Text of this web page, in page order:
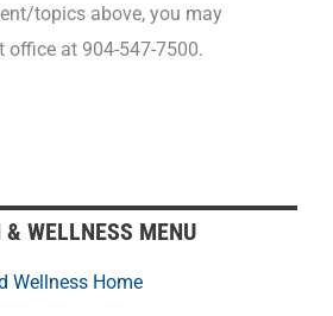
WELLNESS MENU
Wellness Home
topics above, you may
office at 904-547-7500.